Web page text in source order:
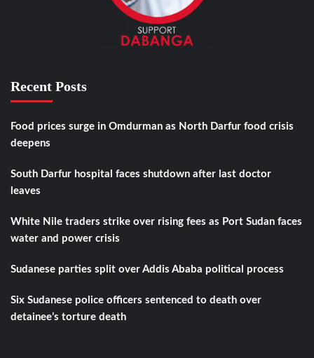
Recent Posts
Food prices surge in Omdurman as North Darfur food crisis
deepens
South Darfur hospital faces shutdown after last doctor
leaves
White Nile traders strike over rising fees as Port Sudan faces
water and power crisis
Sudanese parties split over Addis Ababa political process
Six Sudanese police officers sentenced to death over
detainee’s torture death